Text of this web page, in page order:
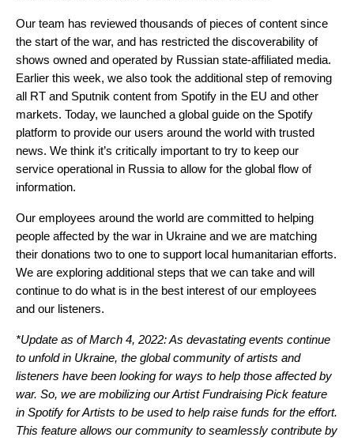
Our team has reviewed thousands of pieces of content since
the start of the war, and has restricted the discoverability of
shows owned and operated by Russian state-affiliated media.
Earlier this week, we also took the additional step of removing
all RT and Sputnik content from Spotify in the EU and other
markets. Today, we launched a global guide on the Spotify
platform to provide our users around the world with trusted
news. We think it’s critically important to try to keep our
service operational in Russia to allow for the global flow of
information.
Our employees around the world are committed to helping
people affected by the war in Ukraine and we are matching
their donations two to one to support local humanitarian efforts.
We are exploring additional steps that we can take and will
continue to do what is in the best interest of our employees
and our listeners.
*Update as of March 4, 2022: As devastating events continue
to unfold in Ukraine, the global community of artists and
listeners have been looking for ways to help those affected by
war. So, we are mobilizing our Artist Fundraising Pick feature
in Spotify for Artists to be used to help raise funds for the effort.
This feature allows our community to seamlessly contribute by